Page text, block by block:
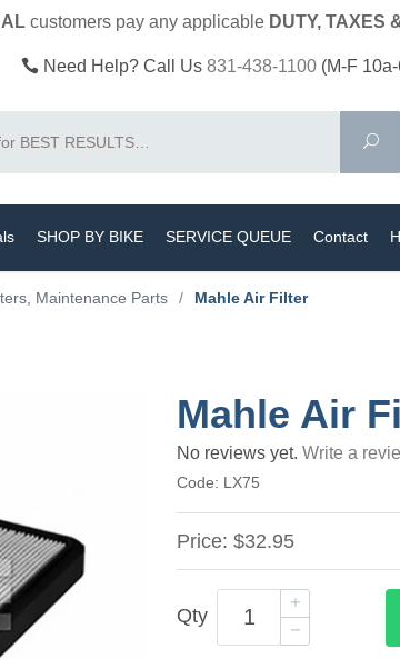
customers pay anyapplicable DUTY, TAXES
Need Help? Call Us 831-438-1100 (M-F
SHOP BY BIKE SERVICE QUEUE Contact
Maintenance Parts / Mahle Air Filter
Mahle Air
No reviews yet.Write a
Code: LX75
Price:$32.95
Qty